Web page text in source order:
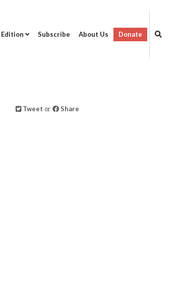
Subscribe About Us Donate
Tweet or Share